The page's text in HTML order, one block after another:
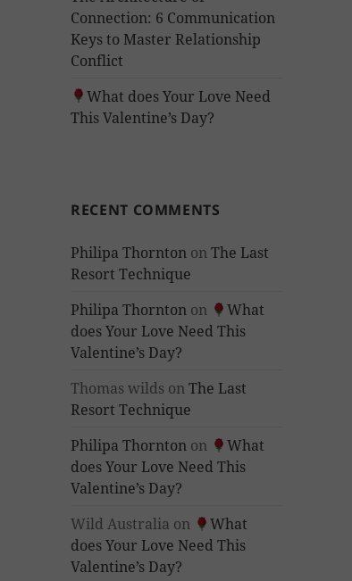
Connection: 6 Communication
Keys to Master Relationship
Conflict
What does Your Love Need
This Valentine’s Day?
RECENT COMMENTS
Philipa Thornton onThe Last
Resort Technique
Philipa Thornton on
What
does Your Love Need This
Valentine’s Day?
Thomas wilds onThe Last
Resort Technique
Philipa Thornton on
What
does Your Love Need This
Valentine’s Day?
Wild Australia on
What
does Your Love Need This
Valentine’s Day?